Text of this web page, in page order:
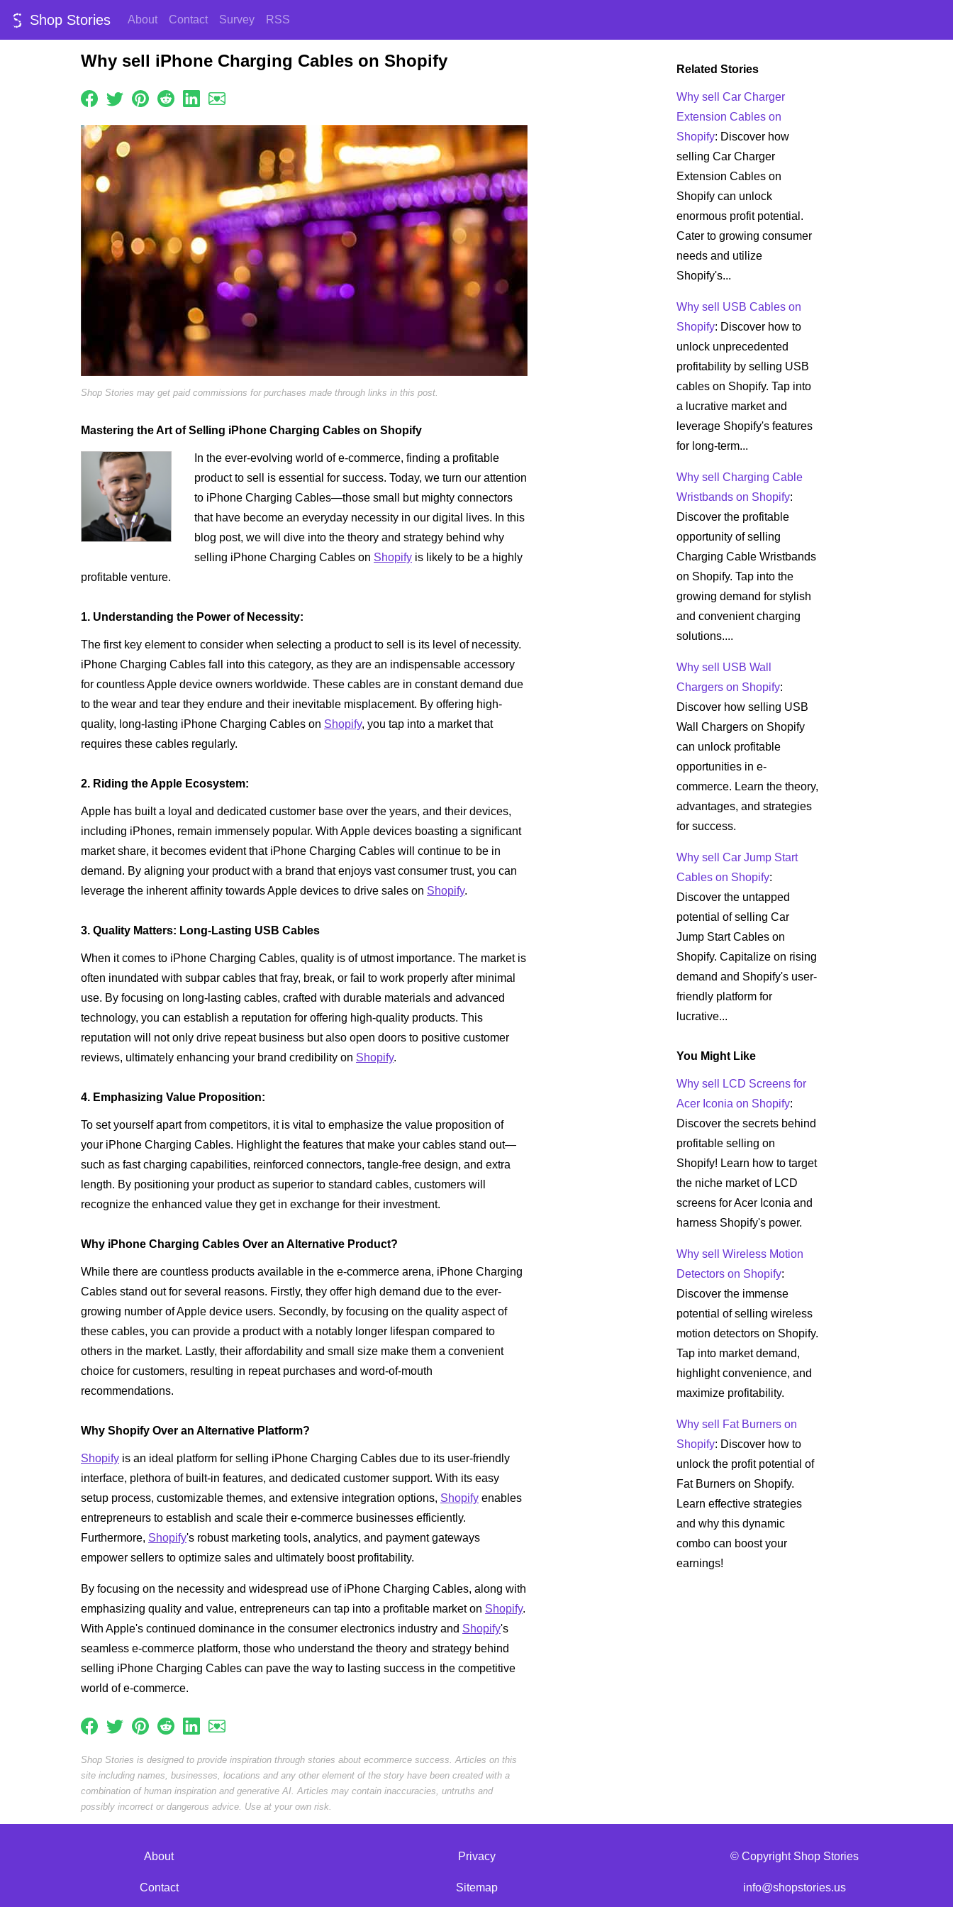
Shop Stories About Contact Survey RSS
Why sell iPhone Charging Cables on Shopify
Shop Stories may get paid commissions for purchases made through links in this post.
Mastering the Art of Selling iPhone Charging Cables on Shopify
In the ever-evolving world of e-commerce, finding a profitable
product to sell is essential for success. Today, we turn our attention
to iPhone Charging Cables—those small but mighty connectors
that have become an everyday necessity in our digital lives. In this
blog post, we will dive into the theory and strategy behind why
selling iPhone Charging Cables on Shopify is likely to be a highly
profitable venture.
1. Understanding the Power of Necessity:
The first key element to consider when selecting a product to sell is its level of necessity.
iPhone Charging Cables fall into this category, as they are an indispensable accessory
for countless Apple device owners worldwide. These cables are in constant demand due
to the wear and tear they endure and their inevitable misplacement. By offering high-
quality, long-lasting iPhone Charging Cables on Shopify, you tap into a market that
requires these cables regularly.
2. Riding the Apple Ecosystem:
Apple has built a loyal and dedicated customer base over the years, and their devices,
including iPhones, remain immensely popular. With Apple devices boasting a significant
market share, it becomes evident that iPhone Charging Cables will continue to be in
demand. By aligning your product with a brand that enjoys vast consumer trust, you can
leverage the inherent affinity towards Apple devices to drive sales on Shopify.
3. Quality Matters: Long-Lasting USB Cables
When it comes to iPhone Charging Cables, quality is of utmost importance. The market is
often inundated with subpar cables that fray, break, or fail to work properly after minimal
use. By focusing on long-lasting cables, crafted with durable materials and advanced
technology, you can establish a reputation for offering high-quality products. This
reputation will not only drive repeat business but also open doors to positive customer
reviews, ultimately enhancing your brand credibility on Shopify.
4. Emphasizing Value Proposition:
To set yourself apart from competitors, it is vital to emphasize the value proposition of
your iPhone Charging Cables. Highlight the features that make your cables stand out—
such as fast charging capabilities, reinforced connectors, tangle-free design, and extra
length. By positioning your product as superior to standard cables, customers will
recognize the enhanced value they get in exchange for their investment.
Why iPhone Charging Cables Over an Alternative Product?
While there are countless products available in the e-commerce arena, iPhone Charging
Cables stand out for several reasons. Firstly, they offer high demand due to the ever-
growing number of Apple device users. Secondly, by focusing on the quality aspect of
these cables, you can provide a product with a notably longer lifespan compared to
others in the market. Lastly, their affordability and small size make them a convenient
choice for customers, resulting in repeat purchases and word-of-mouth
recommendations.
Why Shopify Over an Alternative Platform?
Shopify is an ideal platform for selling iPhone Charging Cables due to its user-friendly
interface, plethora of built-in features, and dedicated customer support. With its easy
setup process, customizable themes, and extensive integration options, Shopify enables
entrepreneurs to establish and scale their e-commerce businesses efficiently.
Furthermore, Shopify's robust marketing tools, analytics, and payment gateways
empower sellers to optimize sales and ultimately boost profitability.
By focusing on the necessity and widespread use of iPhone Charging Cables, along with
emphasizing quality and value, entrepreneurs can tap into a profitable market on Shopify.
With Apple's continued dominance in the consumer electronics industry and Shopify's
seamless e-commerce platform, those who understand the theory and strategy behind
selling iPhone Charging Cables can pave the way to lasting success in the competitive
world of e-commerce.
Shop Stories is designed to provide inspiration through stories about ecommerce success. Articles on this
site including names, businesses, locations and any other element of the story have been created with a
combination of human inspiration and generative AI. Articles may contain inaccuracies, untruths and
possibly incorrect or dangerous advice. Use at your own risk.
Related Stories
Why sell Car Charger
Extension Cables on
Shopify: Discover how
selling Car Charger
Extension Cables on
Shopify can unlock
enormous profit potential.
Cater to growing consumer
needs and utilize
Shopify's...
Why sell USB Cables on
Shopify: Discover how to
unlock unprecedented
profitability by selling USB
cables on Shopify. Tap into
a lucrative market and
leverage Shopify's features
for long-term...
Why sell Charging Cable
Wristbands on Shopify:
Discover the profitable
opportunity of selling
Charging Cable Wristbands
on Shopify. Tap into the
growing demand for stylish
and convenient charging
solutions....
Why sell USB Wall
Chargers on Shopify:
Discover how selling USB
Wall Chargers on Shopify
can unlock profitable
opportunities in e-
commerce. Learn the theory,
advantages, and strategies
for success.
Why sell Car Jump Start
Cables on Shopify:
Discover the untapped
potential of selling Car
Jump Start Cables on
Shopify. Capitalize on rising
demand and Shopify's user-
friendly platform for
lucrative...
You Might Like
Why sell LCD Screens for
Acer Iconia on Shopify:
Discover the secrets behind
profitable selling on
Shopify! Learn how to target
the niche market of LCD
screens for Acer Iconia and
harness Shopify's power.
Why sell Wireless Motion
Detectors on Shopify:
Discover the immense
potential of selling wireless
motion detectors on Shopify.
Tap into market demand,
highlight convenience, and
maximize profitability.
Why sell Fat Burners on
Shopify: Discover how to
unlock the profit potential of
Fat Burners on Shopify.
Learn effective strategies
and why this dynamic
combo can boost your
earnings!
About
Contact
Privacy
Sitemap
© Copyright Shop Stories
info@shopstories.us